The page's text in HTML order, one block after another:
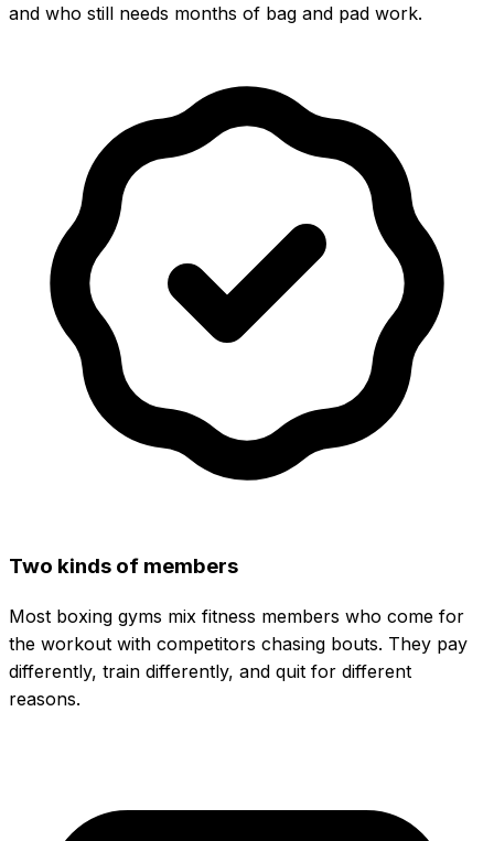
and who still needs months of bag and pad work.
Two kinds of members
Most boxing gyms mix fitness members who come for
the workout with competitors chasing bouts. They pay
differently, train differently, and quit for different
reasons.